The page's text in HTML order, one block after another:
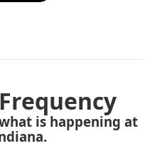
is happening at